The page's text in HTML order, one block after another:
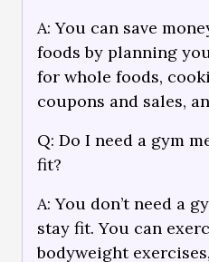
A: You can save
foods by planning
for whole foods,
coupons and sales,
Q: Do I need a gym
fit?
A: You don’t need a
stay fit. You can
bodyweight